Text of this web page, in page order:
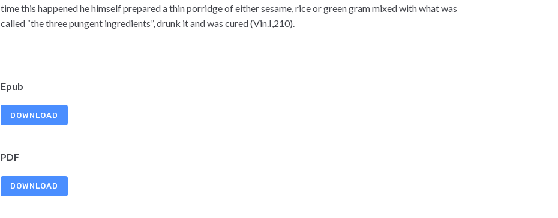
time this happened he himself prepared a thin porridge of either sesame, rice or green gram mixed with what was
called “the three pungent ingredients”, drunk it and was cured (Vin.I,210).
Epub
DOWNLOAD
PDF
DOWNLOAD